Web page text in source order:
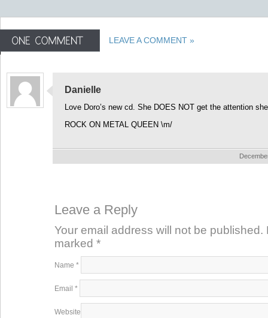
LEAVE A COMMENT »
Danielle
Love Doro’s new cd. She DOES NOT get the attention
ROCK ON METAL QUEEN \m/
Leave a Reply
Your email address will not be published.
marked *
Name *
Email *
Website